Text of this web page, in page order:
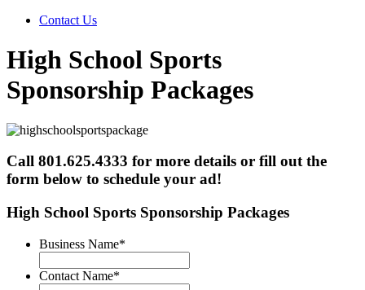
Contact Us
High School Sports
Sponsorship Packages
Call 801.625.4333 for more details or fill out the
form below to schedule your ad!
High School Sports Sponsorship Packages
Business Name*
Contact Name*